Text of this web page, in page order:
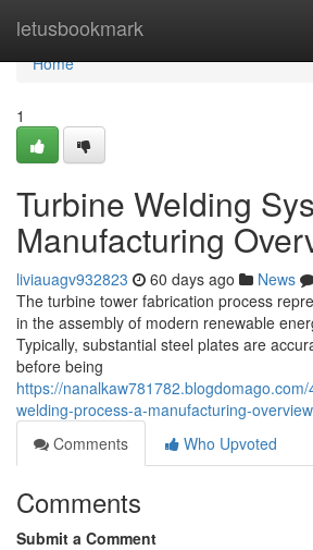
letusbookmark
Home
Home
1
Turbine Welding
Manufacturing
liviauagv932823 60 days ago News
The turbine tower fabrication process
in the assembly of modern renewable
Typically, substantial steel plates are
before being
https://
welding-process-a-manufacturing-overview
Comments
Who Upvoted
Comments
Submit a Comment